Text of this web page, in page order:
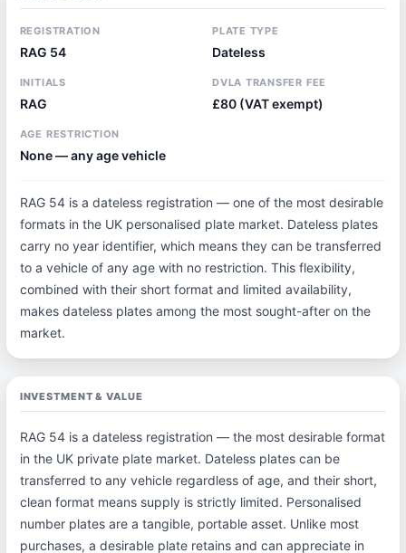
REGISTRATION
RAG 54
PLATE TYPE
Dateless
INITIALS
RAG
DVLA TRANSFER FEE
£80 (VAT exempt)
AGE RESTRICTION
None — any age vehicle
RAG 54 is a dateless registration — one of the most desirable
formats in the UK personalised plate market. Dateless plates
carry no year identifier, which means they can be transferred
to a vehicle of any age with no restriction. This flexibility,
combined with their short format and limited availability,
makes dateless plates among the most sought-after on the
market.
INVESTMENT & VALUE
RAG 54 is a dateless registration — the most desirable format
in the UK private plate market. Dateless plates can be
transferred to any vehicle regardless of age, and their short,
clean format means supply is strictly limited. Personalised
number plates are a tangible, portable asset. Unlike most
purchases, a desirable plate retains and can appreciate in